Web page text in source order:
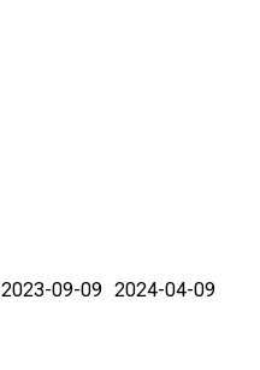
2023-09-09 2024-04-09